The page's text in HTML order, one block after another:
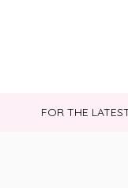
FOR THE